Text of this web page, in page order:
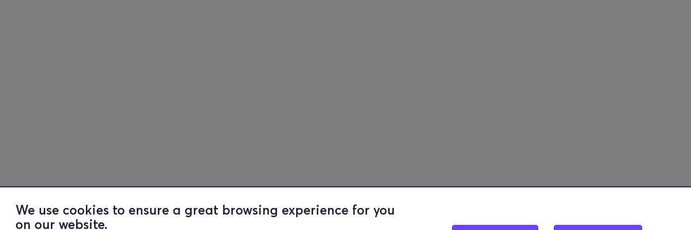
We use cookies to ensure a great browsing experience for you
on our website.